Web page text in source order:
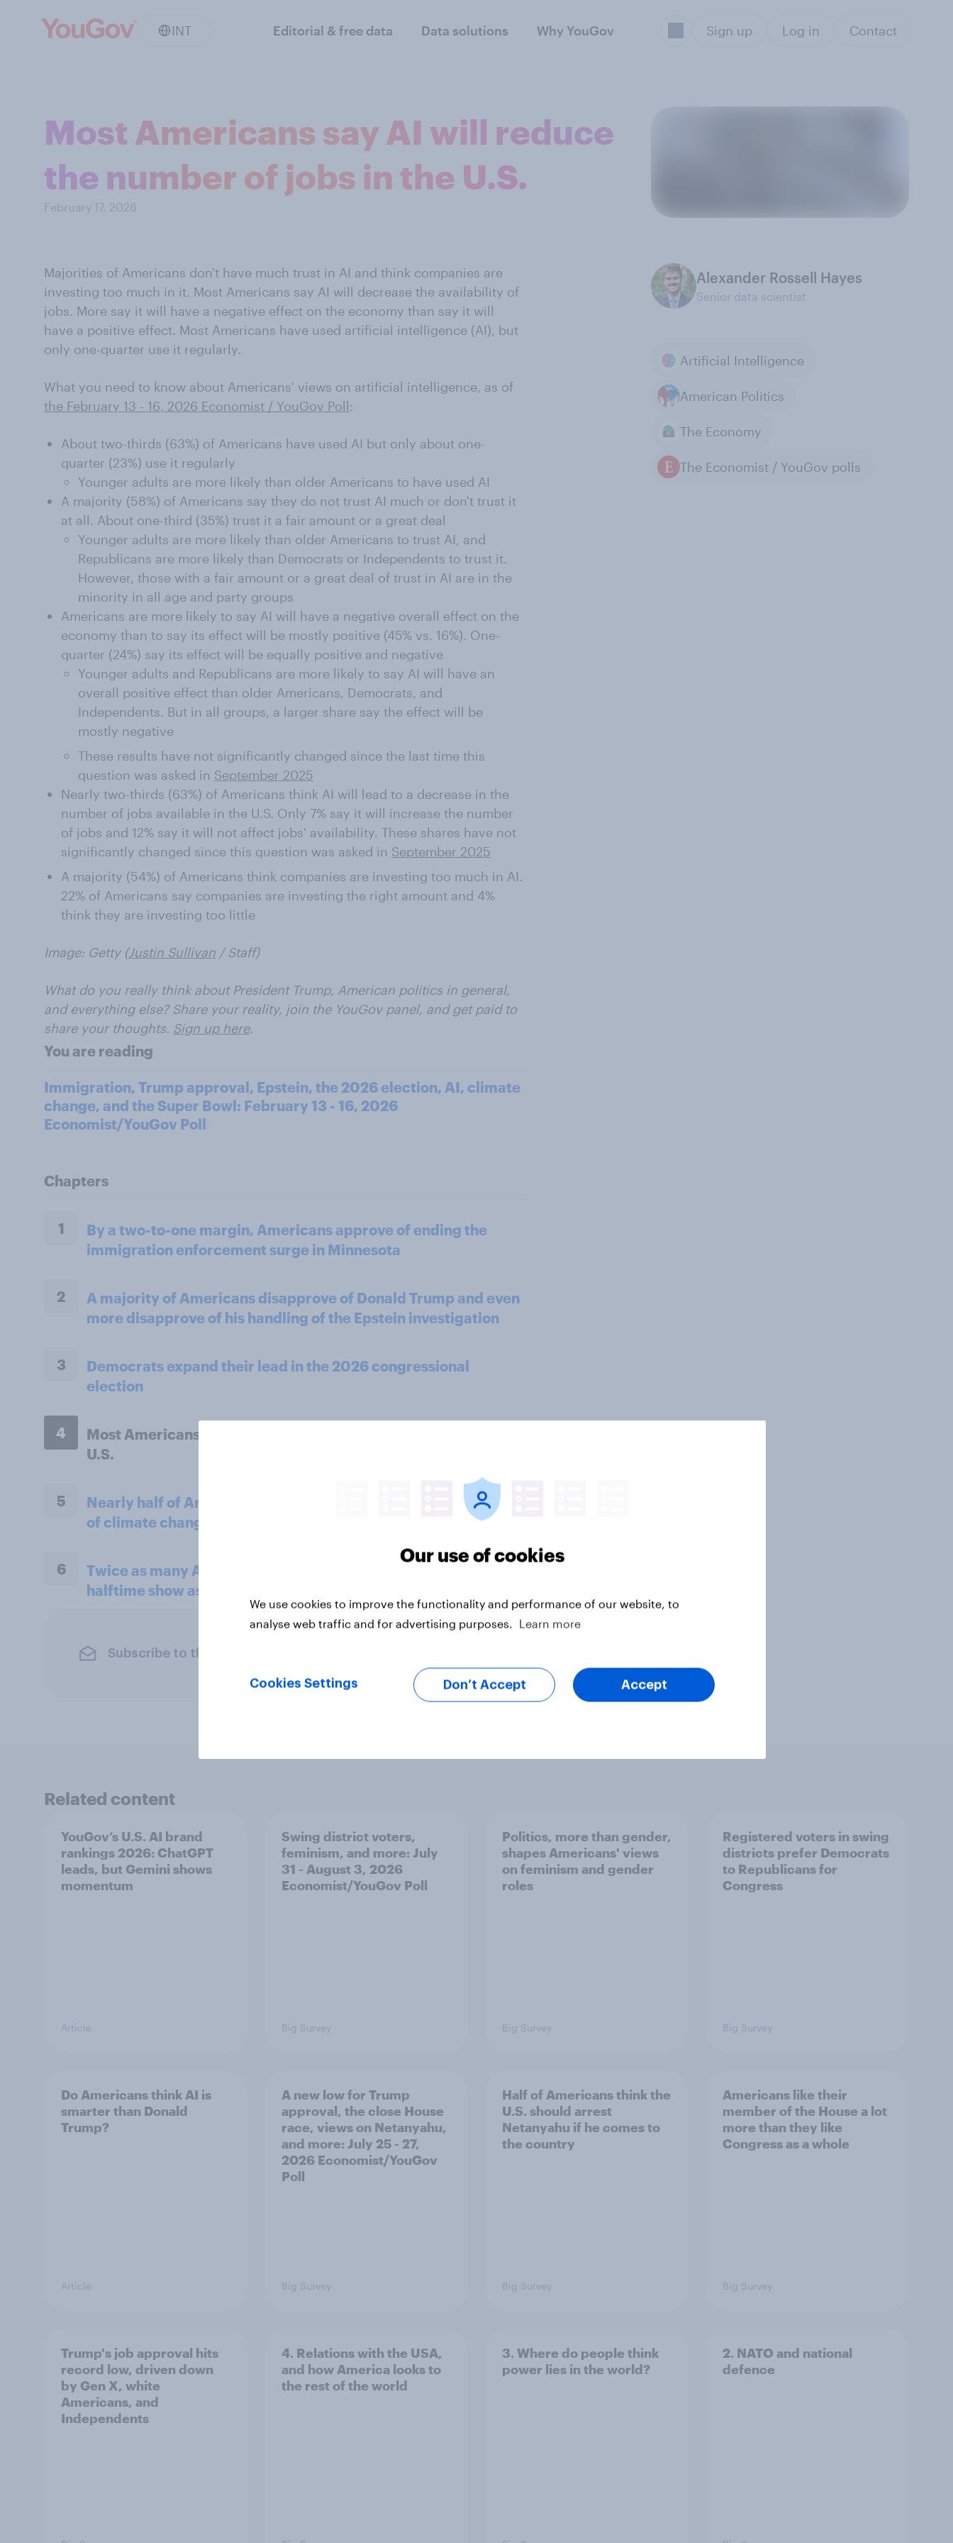
INT Editorial & free data Data solutions Why YouGov Sign up Log in Contact
Most Americans say AI will reduce
the number of jobs in the U.S.
February 17, 2026
Majorities of Americans don't have much trust in AI and think companies are
investing too much in it. Most Americans say AI will decrease the availability of
jobs. More say it will have a negative effect on the economy than say it will
have a positive effect. Most Americans have used artificial intelligence (AI), but
only one-quarter use it regularly.
What you need to know about Americans' views on artificial intelligence, as of
the February 13 - 16, 2026 Economist / YouGov Poll:
About two-thirds (63%) of Americans have used AI but only about one-
quarter (23%) use it regularly
Younger adults are more likely than older Americans to have used AI
A majority (58%) of Americans say they do not trust AI much or don't trust it
at all. About one-third (35%) trust it a fair amount or a great deal
Younger adults are more likely than older Americans to trust AI, and
Republicans are more likely than Democrats or Independents to trust it.
However, those with a fair amount or a great deal of trust in AI are in the
minority in all age and party groups
Americans are more likely to say AI will have a negative overall effect on the
economy than to say its effect will be mostly positive (45% vs. 16%). One-
quarter (24%) say its effect will be equally positive and negative
Younger adults and Republicans are more likely to say AI will have an
overall positive effect than older Americans, Democrats, and
Independents. But in all groups, a larger share say the effect will be
mostly negative
These results have not significantly changed since the last time this
question was asked in September 2025
Nearly two-thirds (63%) of Americans think AI will lead to a decrease in the
number of jobs available in the U.S. Only 7% say it will increase the number
of jobs and 12% say it will not affect jobs' availability. These shares have not
significantly changed since this question was asked in September 2025
A majority (54%) of Americans think companies are investing too much in AI.
22% of Americans say companies are investing the right amount and 4%
think they are investing too little
Image: Getty (Justin Sullivan / Staff)
What do you really think about President Trump, American politics in general,
and everything else? Share your reality, join the YouGov panel, and get paid to
share your thoughts. Sign up here.
You are reading
Immigration, Trump approval, Epstein, the 2026 election, AI, climate
change, and the Super Bowl: February 13 - 16, 2026
Economist/YouGov Poll
Chapters
1
By a two-to-one margin, Americans approve of ending the
immigration enforcement surge in Minnesota
2
A majority of Americans disapprove of Donald Trump and even
more disapprove of his handling of the Epstein investigation
3
Democrats expand their lead in the 2026 congressional
election
4
Most Americans say AI will reduce the number of jobs in the
U.S.
5
Nearly half of Americans think they'll see catastrophic impacts
of climate change in their lifetimes
6
Twice as many Americans tuned in to Bad Bunny's Super Bowl
halftime show as watched Kid Rock
Subscribe to the YouGov newsletter
Alexander Rossell Hayes
Senior data scientist
Artificial Intelligence
American Politics
The Economy
The Economist / YouGov polls
Related content
YouGov’s U.S. AI brand
rankings 2026: ChatGPT
leads, but Gemini shows
momentum
Article
Swing district voters,
feminism, and more: July
31 - August 3, 2026
Economist/YouGov Poll
Big Survey
Politics, more than gender,
shapes Americans' views
on feminism and gender
roles
Big Survey
Registered voters in swing
districts prefer Democrats
to Republicans for
Congress
Big Survey
Do Americans think AI is
smarter than Donald
Trump?
Article
A new low for Trump
approval, the close House
race, views on Netanyahu,
and more: July 25 - 27,
2026 Economist/YouGov
Poll
Big Survey
Half of Americans think the
U.S. should arrest
Netanyahu if he comes to
the country
Big Survey
Americans like their
member of the House a lot
more than they like
Congress as a whole
Big Survey
Trump's job approval hits
record low, driven down
by Gen X, white
Americans, and
Independents
4. Relations with the USA,
and how America looks to
the rest of the world
3. Where do people think
power lies in the world?
2. NATO and national
defence
Our use of cookies
We use cookies to improve the functionality and performance of our website, to
analyse web traffic and for advertising purposes.
Learn more
Cookies Settings Don’t Accept Accept